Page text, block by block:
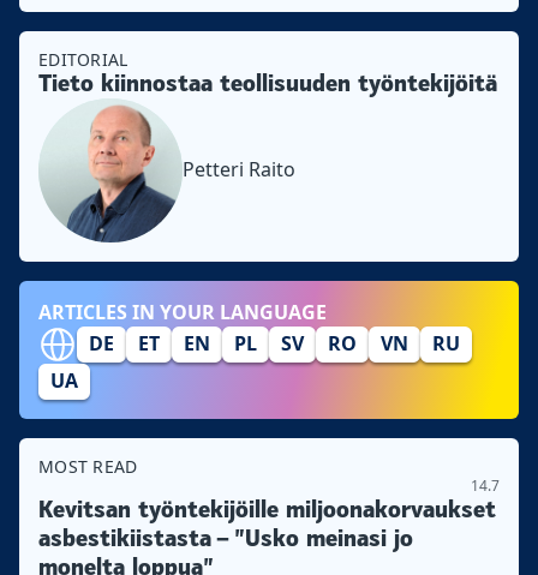
EDITORIAL
Tieto kiinnostaa teollisuuden työntekijöitä
Petteri Raito
ARTICLES IN YOUR LANGUAGE
DE
ET EN PL SV RO VN
RU
UA
MOST READ
14.7
Kevitsan työntekijöille miljoonakorvaukset
asbestikiistasta – ”Usko meinasi jo
monelta loppua”